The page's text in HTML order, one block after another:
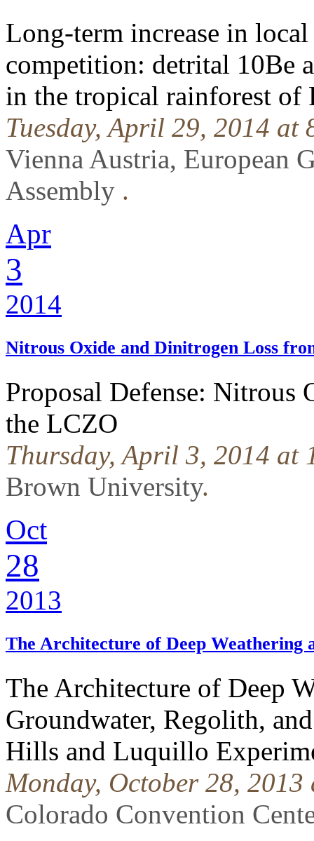
Long-term increase in
competition: detrital 10Be
in the tropical rainforest
Tuesday, April 29, 2014 at
Vienna Austria, European
Assembly .
Apr
3
2014
Nitrous Oxide and Dinitrogen Loss
Proposal Defense: Nitrous
the LCZO
Thursday, April 3, 2014 at
Brown University.
Oct
28
2013
The Architecture of Deep Weathering
The Architecture of Deep
Groundwater, Regolith,
Hills and Luquillo
Monday, October 28,
Colorado Convention